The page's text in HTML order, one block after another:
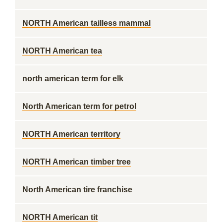
NORTH American tailless mammal
NORTH American tea
north american term for elk
North American term for petrol
NORTH American territory
NORTH American timber tree
North American tire franchise
NORTH American tit